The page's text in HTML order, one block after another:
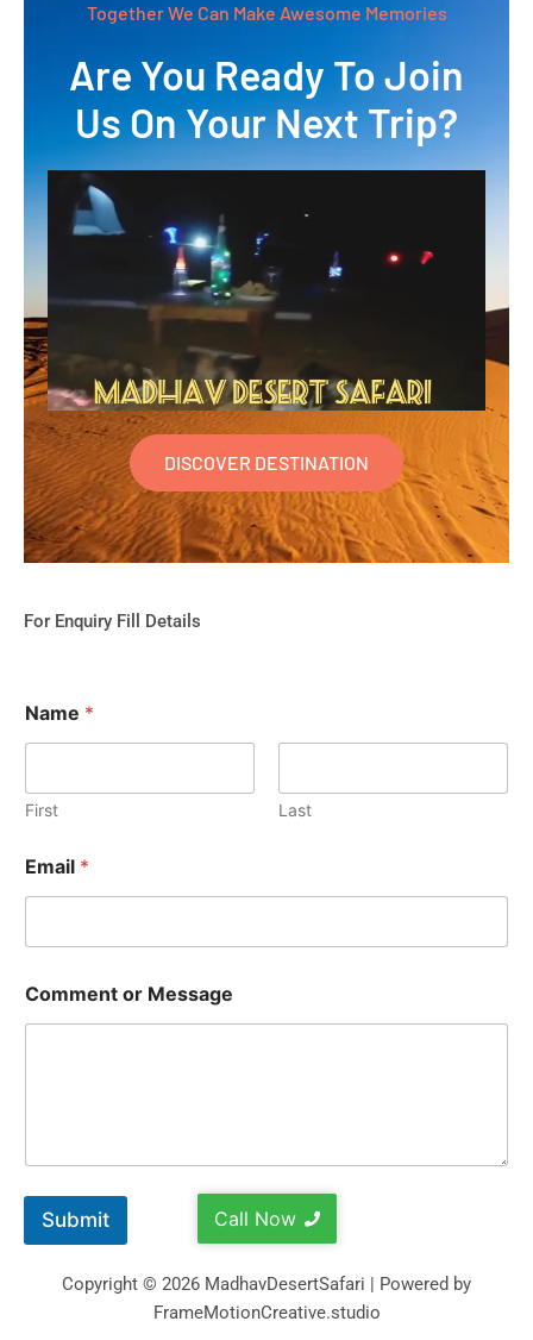
Together We Can Make Awesome Memories
Are You Ready To Join
Us On Your Next Trip?
DISCOVER DESTINATION
For Enquiry Fill Details
Name *
First Last
Email *
Comment or Message
Submit Call Now
Copyright © 2026 MadhavDesertSafari | Powered by
FrameMotionCreative.studio